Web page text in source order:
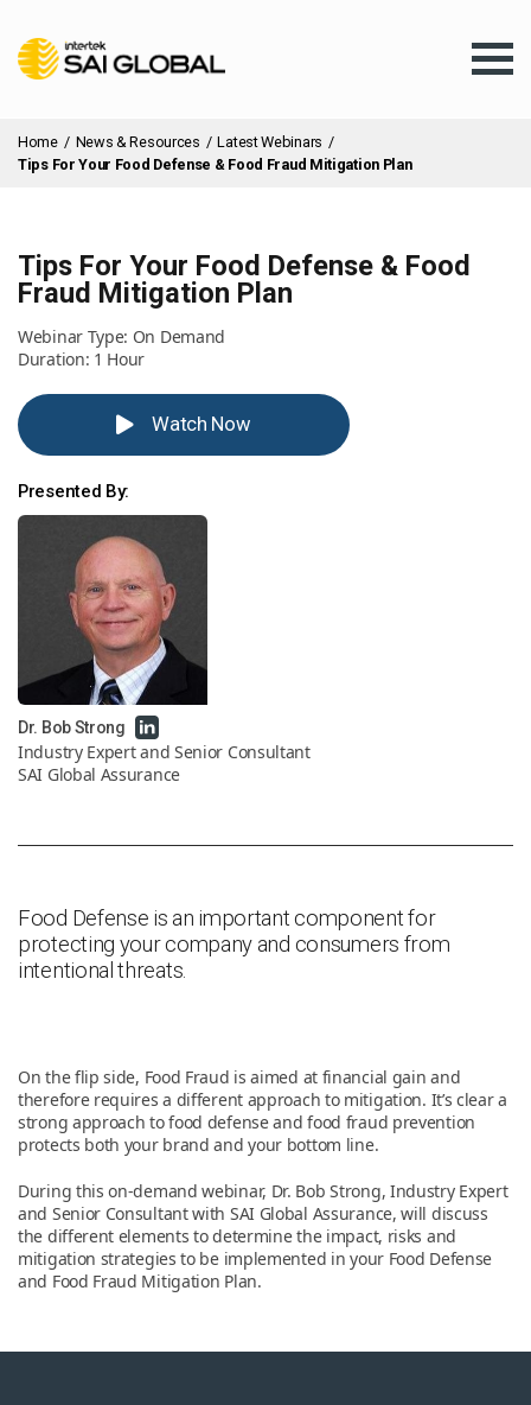
Assurance Training
Products & Services
Client Services
About Us
News & Resources
Contact Us
Home / News & Resources / Latest Webinars /
Tips For Your Food Defense & Food Fraud Mitigation Plan
Tips For Your Food Defense & Food
Fraud Mitigation Plan
Webinar Type: On Demand
Duration: 1 Hour
Watch Now
Presented By:
Dr. Bob Strong
Industry Expert and Senior Consultant
SAI Global Assurance
Food Defense is an important component for
protecting your company and consumers from
intentional threats.
On the flip side, Food Fraud is aimed at financial gain and
therefore requires a different approach to mitigation. It’s clear a
strong approach to food defense and food fraud prevention
protects both your brand and your bottom line.
During this on-demand webinar, Dr. Bob Strong, Industry Expert
and Senior Consultant with SAI Global Assurance, will discuss
the different elements to determine the impact, risks and
mitigation strategies to be implemented in your Food Defense
and Food Fraud Mitigation Plan.